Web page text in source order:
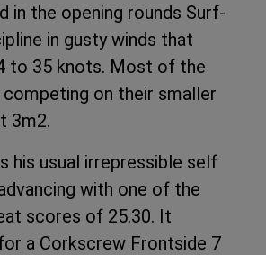
in the opening rounds Surf-
in gusty winds that
to 35 knots. Most of the
on their smaller
3m2.
his usual irrepressible self
with one of the
scores of 25.30. It
a Corkscrew Frontside 7